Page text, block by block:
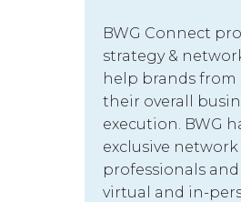
BWG Connect
strategy &
help brands
their overall
execution. BWG
exclusive network
professionals
virtual and in-